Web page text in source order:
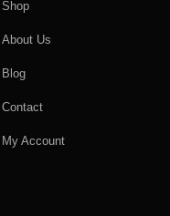
Shop
About Us
Blog
Contact
My Account